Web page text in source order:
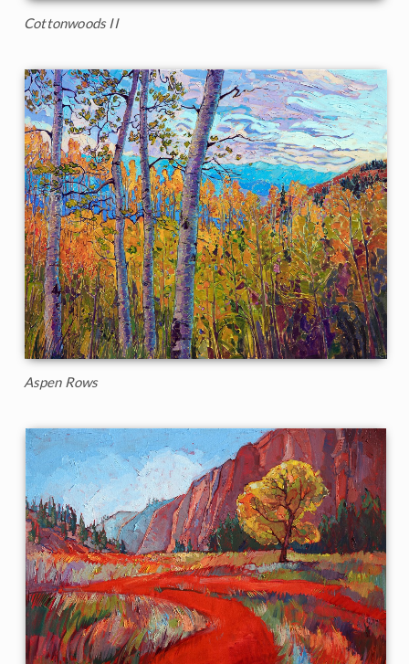
Cottonwoods II
Aspen Rows